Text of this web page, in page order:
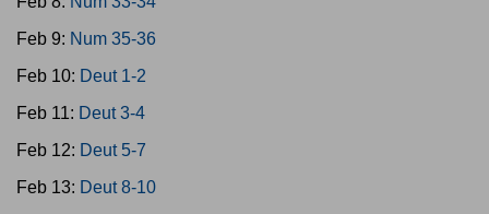
Feb 9: Num 35-36
Feb 10: Deut 1-2
Feb 11: Deut 3-4
Feb 12: Deut 5-7
Feb 13: Deut 8-10